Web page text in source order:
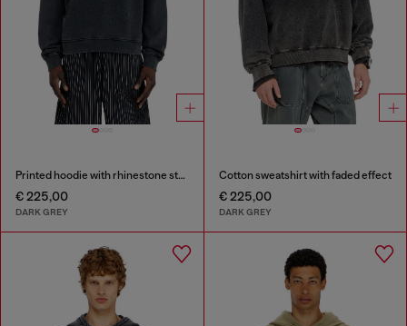
Printed hoodie with rhinestone studs
€ 225,00
DARK GREY
Cotton sweatshirt with faded effect
€ 225,00
DARK GREY